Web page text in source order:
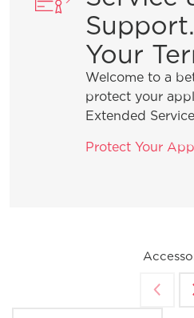
How can I tell if my
ENERGY STAR®
How do I set
refrigerator?
Where can I find
Your
Welcome to a
protect your
Extended
Protect Your